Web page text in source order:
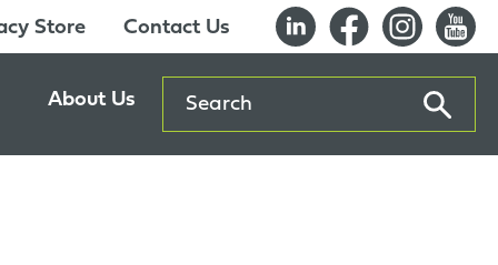
Store Contact Us
About Us
Search